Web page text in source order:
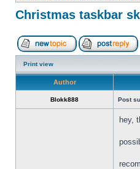
Christmas taskbar
Print view
Author
Blokk888 Post
hey,